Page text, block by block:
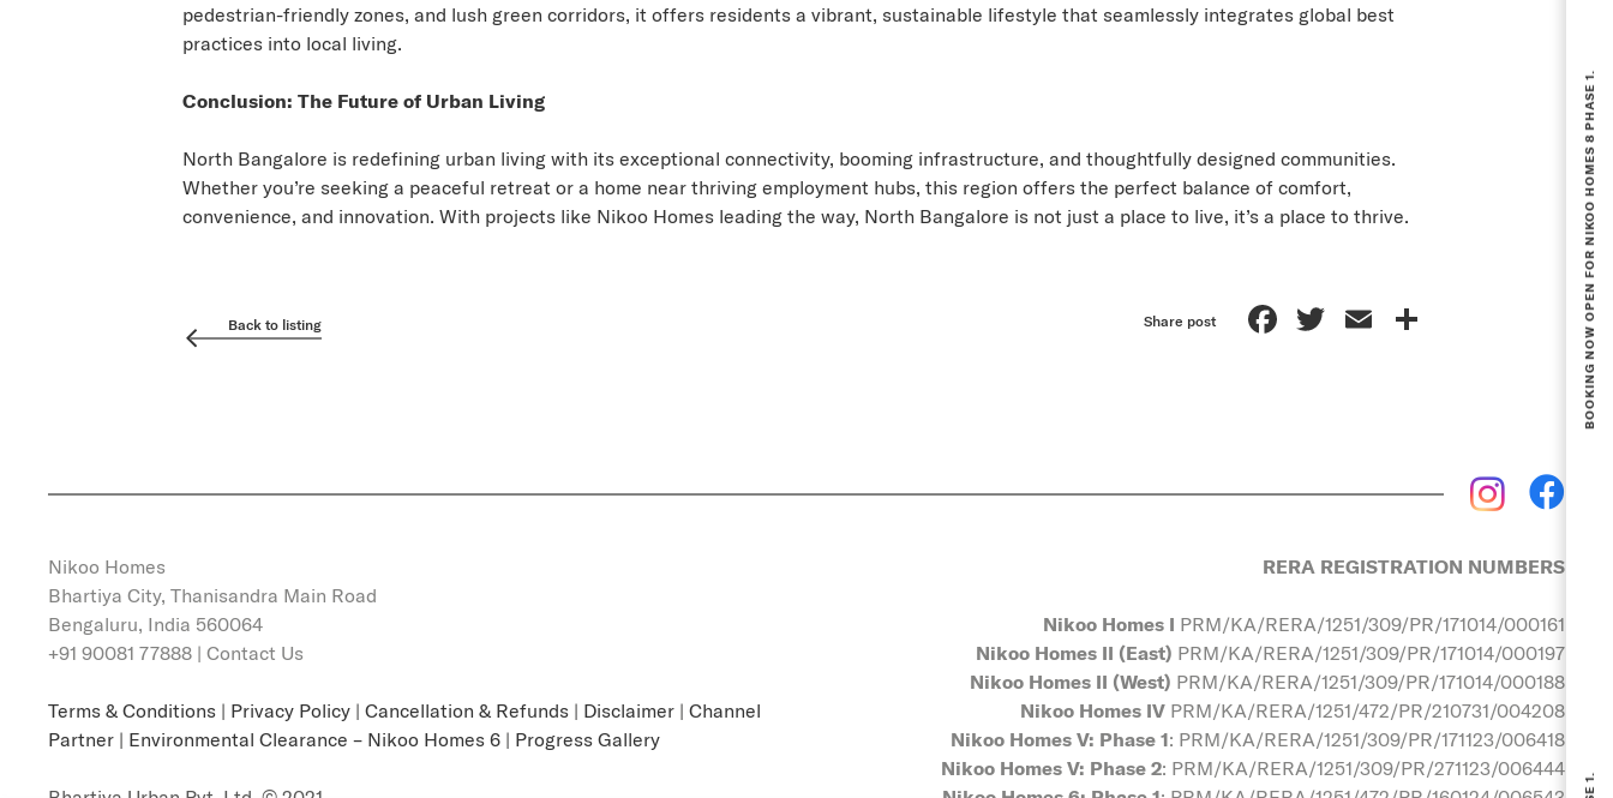
pedestrian-friendly zones, and lush green corridors, it offers residents a vibrant, sustainable lifestyle that seamlessly integrates global best
practices into local living.
Conclusion: The Future of Urban Living
North Bangalore is redefining urban living with its exceptional connectivity, booming infrastructure, and thoughtfully designed communities.
Whether you’re seeking a peaceful retreat or a home near thriving employment hubs, this region offers the perfect balance of comfort,
convenience, and innovation. With projects like Nikoo Homes leading the way, North Bangalore is not just a place to live, it’s a place to thrive.
Back to listing Share post Facebook
TwitterEmail
Nikoo Homes
Bhartiya City, Thanisandra Main Road
Bengaluru, India 560064
+91 90081 77888 | Contact Us
Terms & Conditions | Privacy Policy | Cancellation & Refunds | Disclaimer | Channel
Partner | Environmental Clearance – Nikoo Homes 6 | Progress Gallery
RERA REGISTRATION NUMBERS
Nikoo Homes I PRM/KA/RERA/1251/309/PR/171014/000161
Nikoo Homes II (East) PRM/KA/RERA/1251/309/PR/171014/000197
Nikoo Homes II (West) PRM/KA/RERA/1251/309/PR/171014/000188
Nikoo Homes IV PRM/KA/RERA/1251/472/PR/210731/004208
Nikoo Homes V: Phase 1: PRM/KA/RERA/1251/309/PR/171123/006418
Nikoo Homes V: Phase 2: PRM/KA/RERA/1251/309/PR/271123/006444
BOOKING NOW OPEN FOR NIKOO HOMES 8 PHASE 1.